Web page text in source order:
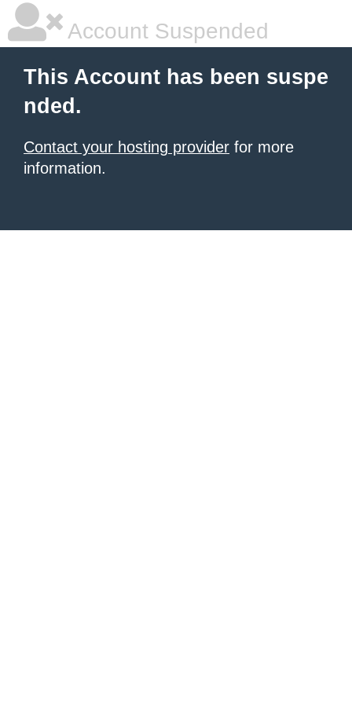
Account Suspended
This Account has been suspe
nded.
Contact your hosting provider for more
information.